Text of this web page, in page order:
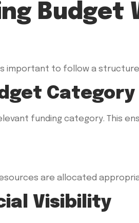
Budget
important to follow a
Category
funding category. This
are allocated
Visibility